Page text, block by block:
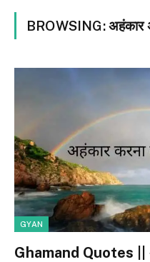
BROWSING:अहंकार
GYAN
Ghamand Quotes ||